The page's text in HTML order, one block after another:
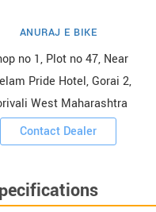
ANURAJ E BIKE
no 1, Plot no 47, Near
Pride Hotel, Gorai 2,
West Maharashtra
Contact Dealer